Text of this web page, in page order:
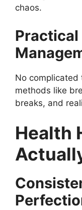
chaos.
Practical
No
methods like
breaks, and
Health